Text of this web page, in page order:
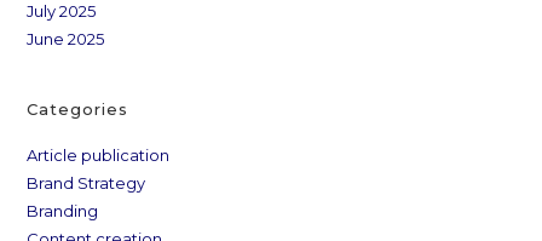
July 2025
June 2025
Categories
Article publication
Brand Strategy
Branding